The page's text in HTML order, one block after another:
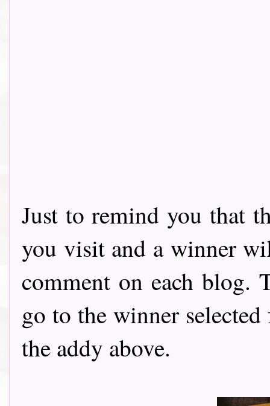
Just to remind you that
you visit and a winner
comment on each
go to the winner
the addy above.